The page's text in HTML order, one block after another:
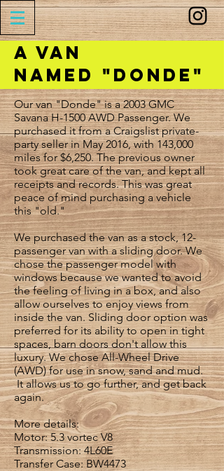
A Van
Named "Donde"
Our van "Donde" is a 2003 GMC
Savana H-1500 AWD Passenger. We
purchased it from a Craigslist private-
party seller in May 2016, with 143,000
miles for $6,250. The previous owner
took great care of the van, and kept all
receipts and records. This was great
peace of mind purchasing a vehicle
this "old."
We purchased the van as a stock, 12-
passenger van with a sliding door. We
chose the passenger model with
windows because we wanted to avoid
the feeling of living in a box, and also
allow ourselves to enjoy views from
inside the van. Sliding door option was
preferred for its ability to open in tight
spaces, barn doors don't allow this
luxury. We chose All-Wheel Drive
(AWD) for use in snow, sand and mud.
It allows us to go further, and get back
again.
More details:
Motor: 5.3 vortec V8
Transmission: 4L60E
Transfer Case: BW4473